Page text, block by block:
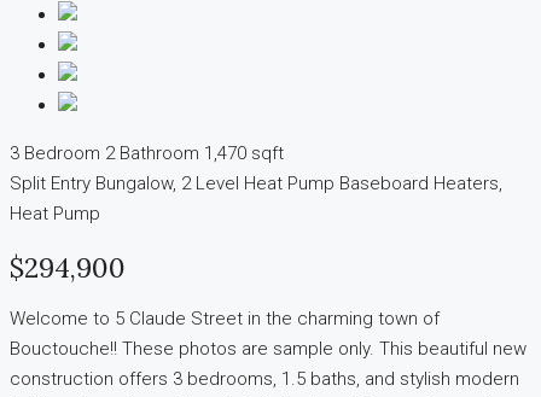
3 Bedroom 2 Bathroom 1,470 sqft
Split Entry Bungalow, 2 Level Heat Pump Baseboard Heaters,
Heat Pump
$294,900
Welcome to 5 Claude Street in the charming town of
Bouctouche!! These photos are sample only. This beautiful new
construction offers 3 bedrooms, 1.5 baths, and stylish modern